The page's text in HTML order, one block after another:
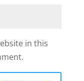
in this